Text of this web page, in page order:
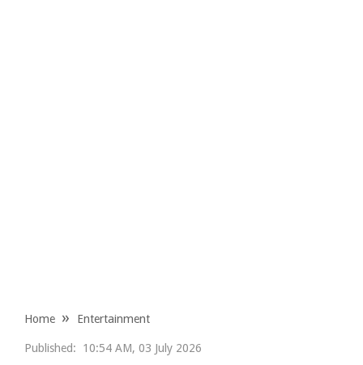
Home Entertainment
Published: 10:54 AM, 03 July 2026